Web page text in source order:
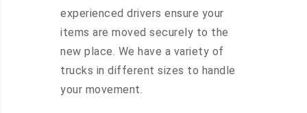
experienced drivers ensure your
items are moved securely to the
new place. We have a variety of
trucks in different sizes to handle
your movement.